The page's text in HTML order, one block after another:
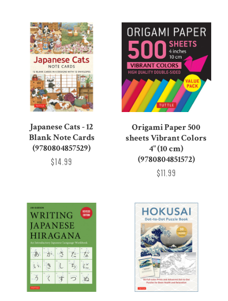
Japanese Cats - 12
Blank Note Cards
(9780804857529)
$14.99
Origami Paper 500
sheets Vibrant Colors
4" (10 cm)
(9780804851572)
$11.99